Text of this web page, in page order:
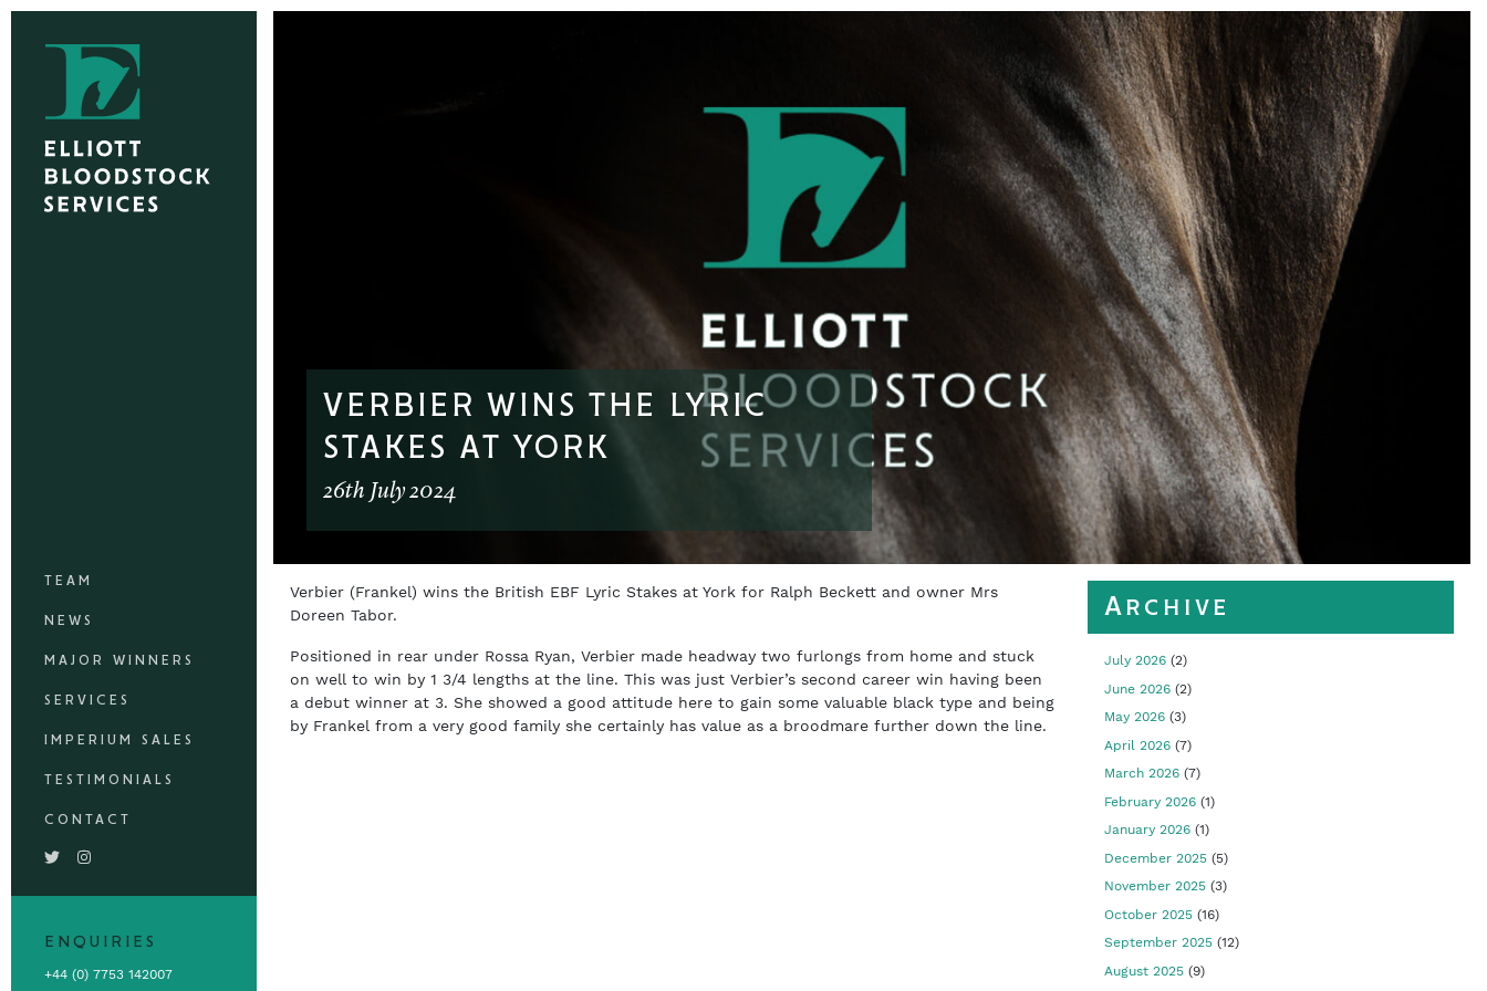
TEAM
NEWS
MAJOR WINNERS
SERVICES
IMPERIUM SALES
TESTIMONIALS
CONTACT
ENQUIRIES
+44 (0) 7753 142007
VERBIER WINS THE LYRIC
STAKES AT YORK
26th July 2024
Verbier (Frankel) wins the British EBF Lyric Stakes at York for Ralph Beckett and owner Mrs
Doreen Tabor.
Positioned in rear under Rossa Ryan, Verbier made headway two furlongs from home and stuck
on well to win by 1 3/4 lengths at the line. This was just Verbier’s second career win having been
a debut winner at 3. She showed a good attitude here to gain some valuable black type and being
by Frankel from a very good family she certainly has value as a broodmare further down the line.
Archive
July 2026 (2)
June 2026 (2)
May 2026 (3)
April 2026 (7)
March 2026 (7)
February 2026 (1)
January 2026 (1)
December 2025 (5)
November 2025 (3)
October 2025 (16)
September 2025 (12)
August 2025 (9)